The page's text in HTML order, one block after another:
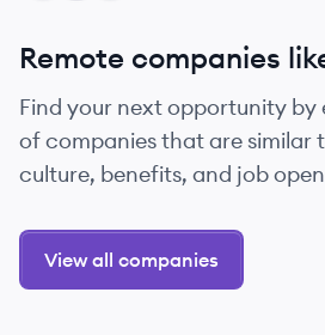
Remote companies
Find your next opportunity by
of companies that are similar
culture, benefits, and job
View all companies